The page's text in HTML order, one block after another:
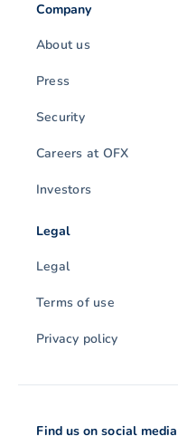
Company
About us
Press
Security
Careers at OFX
Investors
Legal
Legal
Terms of use
Privacy policy
Find us on social media